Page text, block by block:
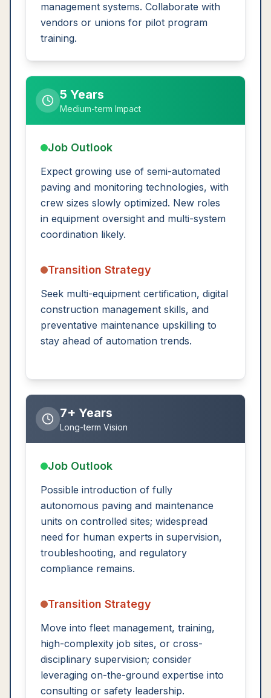
management systems. Collaborate with
vendors or unions for pilot program
training.
5 Years
Medium-term Impact
Job Outlook
Expect growing use of semi-automated
paving and monitoring technologies, with
crew sizes slowly optimized. New roles
in equipment oversight and multi-system
coordination likely.
Transition Strategy
Seek multi-equipment certification, digital
construction management skills, and
preventative maintenance upskilling to
stay ahead of automation trends.
7+ Years
Long-term Vision
Job Outlook
Possible introduction of fully
autonomous paving and maintenance
units on controlled sites; widespread
need for human experts in supervision,
troubleshooting, and regulatory
compliance remains.
Transition Strategy
Move into fleet management, training,
high-complexity job sites, or cross-
disciplinary supervision; consider
leveraging on-the-ground expertise into
consulting or safety leadership.